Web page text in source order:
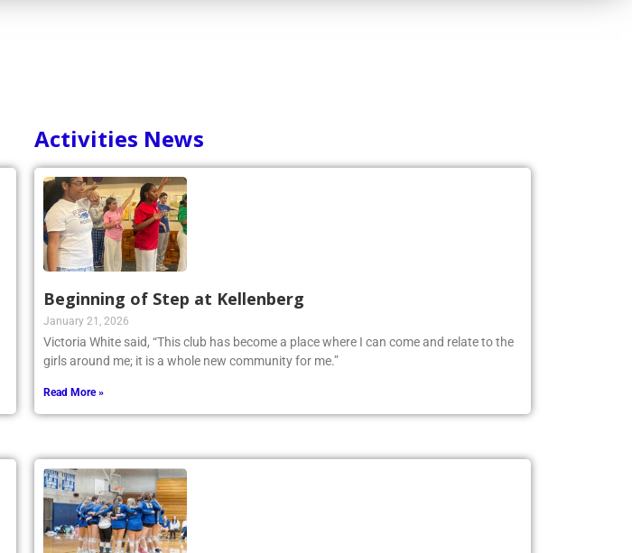
Activities News
Beginning of Step at Kellenberg
January 21, 2026
Victoria White said, “This club has become a place where I can come and relate to the
girls around me; it is a whole new community for me.”
Read More »